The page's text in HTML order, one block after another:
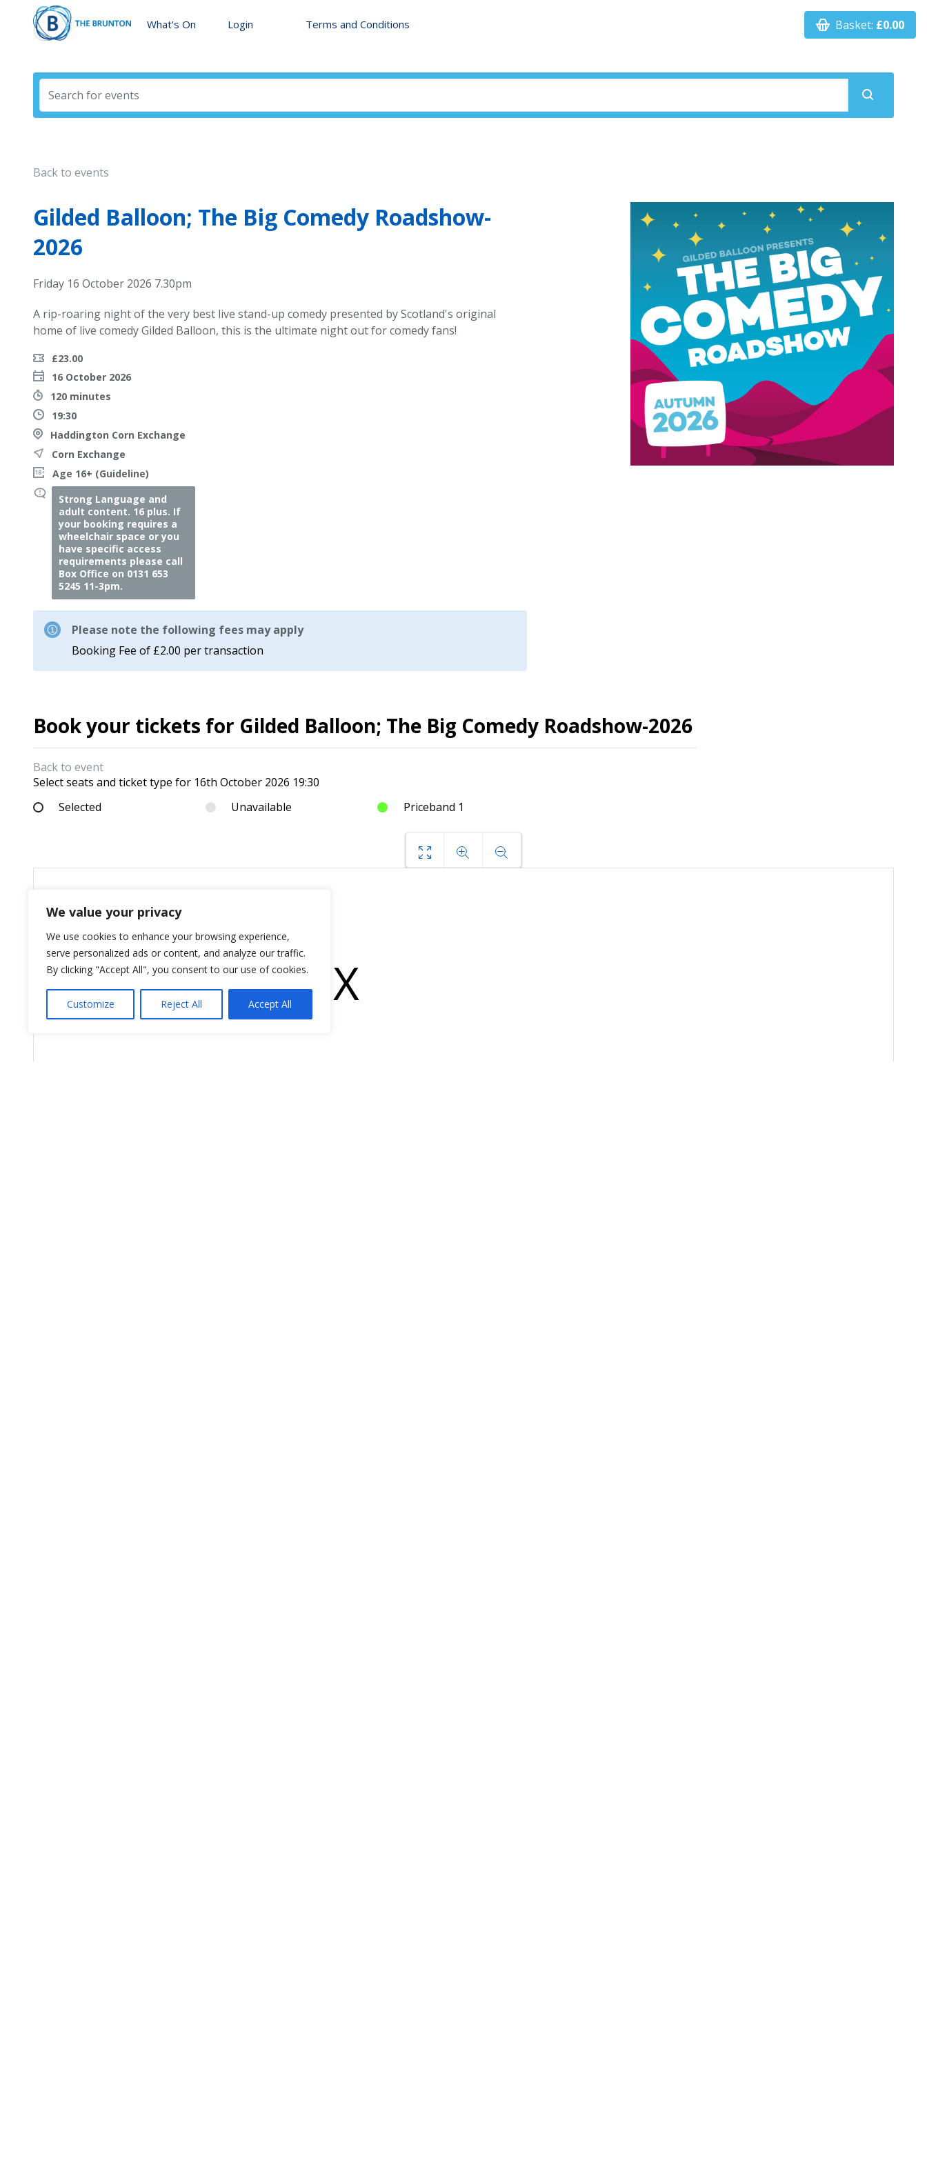
We value your privacy
We use cookies to enhance your browsing experience,
serve personalized ads or content, and analyze our traffic.
By clicking "Accept All", you consent to our use of cookies.
Customize Reject All Accept All
What's On Login Terms and Conditions Basket: £0.00
Back to events
Gilded Balloon; The Big Comedy Roadshow-
2026
Friday 16 October 2026 7.30pm
A rip-roaring night of the very best live stand-up comedy presented by Scotland's original
home of live comedy Gilded Balloon, this is the ultimate night out for comedy fans!
£23.00
16 October 2026
120 minutes
19:30
Haddington Corn Exchange
Corn Exchange
Age 16+ (Guideline)
Strong Language and
adult content. 16 plus. If
your booking requires a
wheelchair space or you
have specific access
requirements please call
Box Office on 0131 653
5245 11-3pm.
Please note the following fees may apply
Booking Fee of £2.00 per transaction
Book your tickets for Gilded Balloon; The Big Comedy Roadshow-2026
Back to event
Select seats and ticket type for 16th October 2026 19:30
Selected
Unavailable Priceband 1